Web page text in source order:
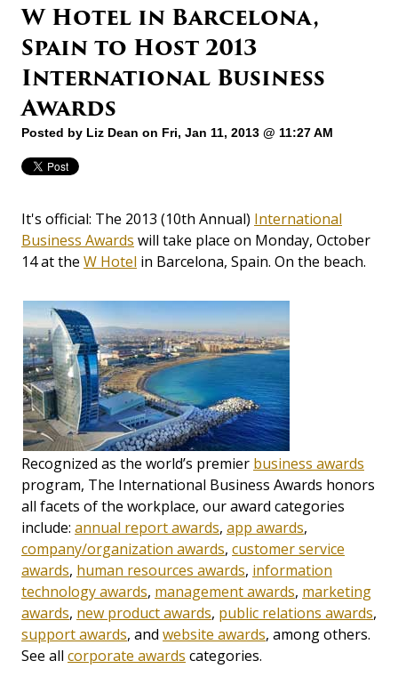
W Hotel in Barcelona,
Spain to Host 2013
International Business
Awards
Posted by Liz Dean on Fri, Jan 11, 2013 @ 11:27 AM
It's official: The 2013 (10th Annual) International
Business Awards will take place on Monday, October
14 at the W Hotel in Barcelona, Spain. On the beach.
Recognized as the world’s premier business awards
program, The International Business Awards honors
all facets of the workplace, our award categories
include: annual report awards, app awards,
company/organization awards, customer service
awards, human resources awards, information
technology awards, management awards, marketing
awards, new product awards, public relations awards,
support awards, and website awards, among others.
See all corporate awards categories.